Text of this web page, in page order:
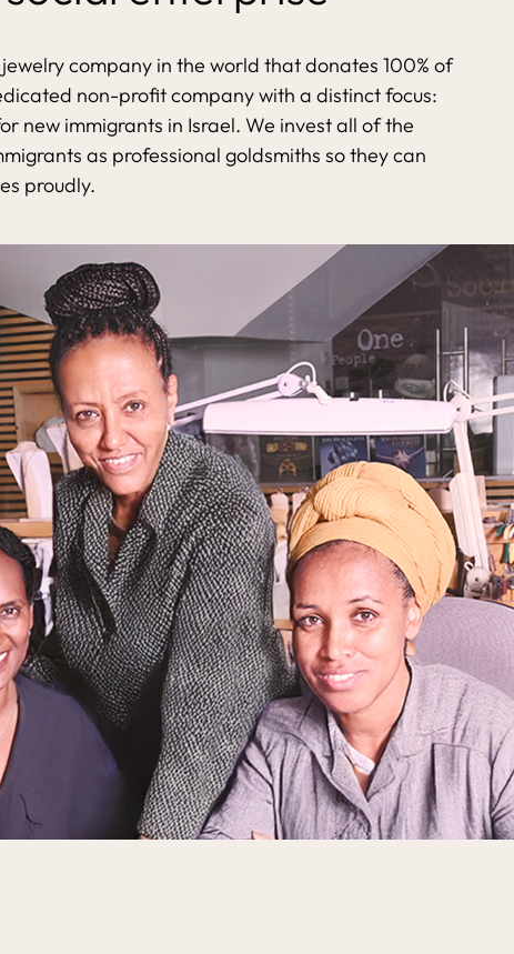
company in the world that donates 100% of
non-profit company with a distinct focus:
new immigrants in Israel. We invest all of the
as professional goldsmiths so they can
proudly.